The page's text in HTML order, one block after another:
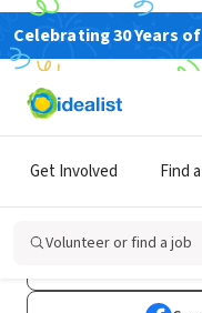
Celebrating 30 Years
Get Involved Find
Volunteer or find a job
Already